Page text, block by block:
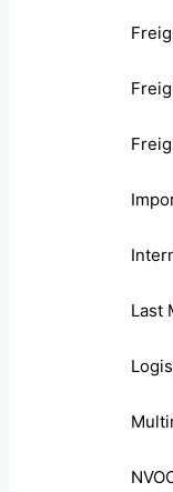
Last